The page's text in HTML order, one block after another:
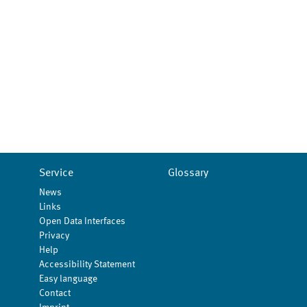
Service
News
Links
Open Data Interfaces
Privacy
Help
Accessibility Statement
Easy language
Contact
Glossary